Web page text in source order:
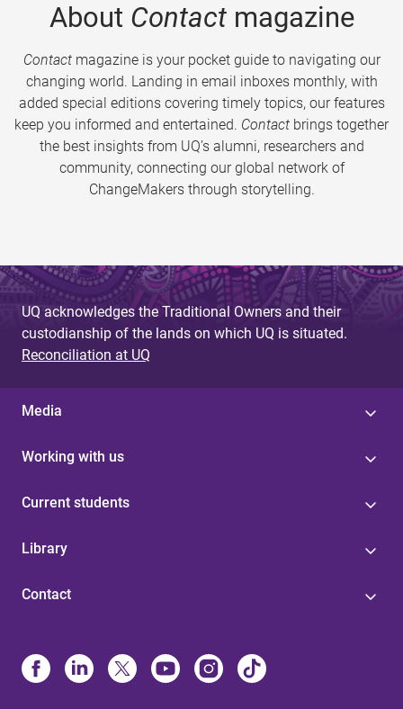
About Contactmagazine
Contactmagazine is your pocket guide to navigating our
changing world. Landing in email inboxes monthly, with
added special editions covering timely topics, our features
keep you informed and entertained. Contact brings together
the best insights from UQ’s alumni, researchers and
community, connecting our global network of
ChangeMakers through storytelling.
UQ acknowledges the Traditional Owners and their
custodianship of the lands on which UQ is situated.
Reconciliation at UQ
Media
Working with us
Current students
Library
Contact